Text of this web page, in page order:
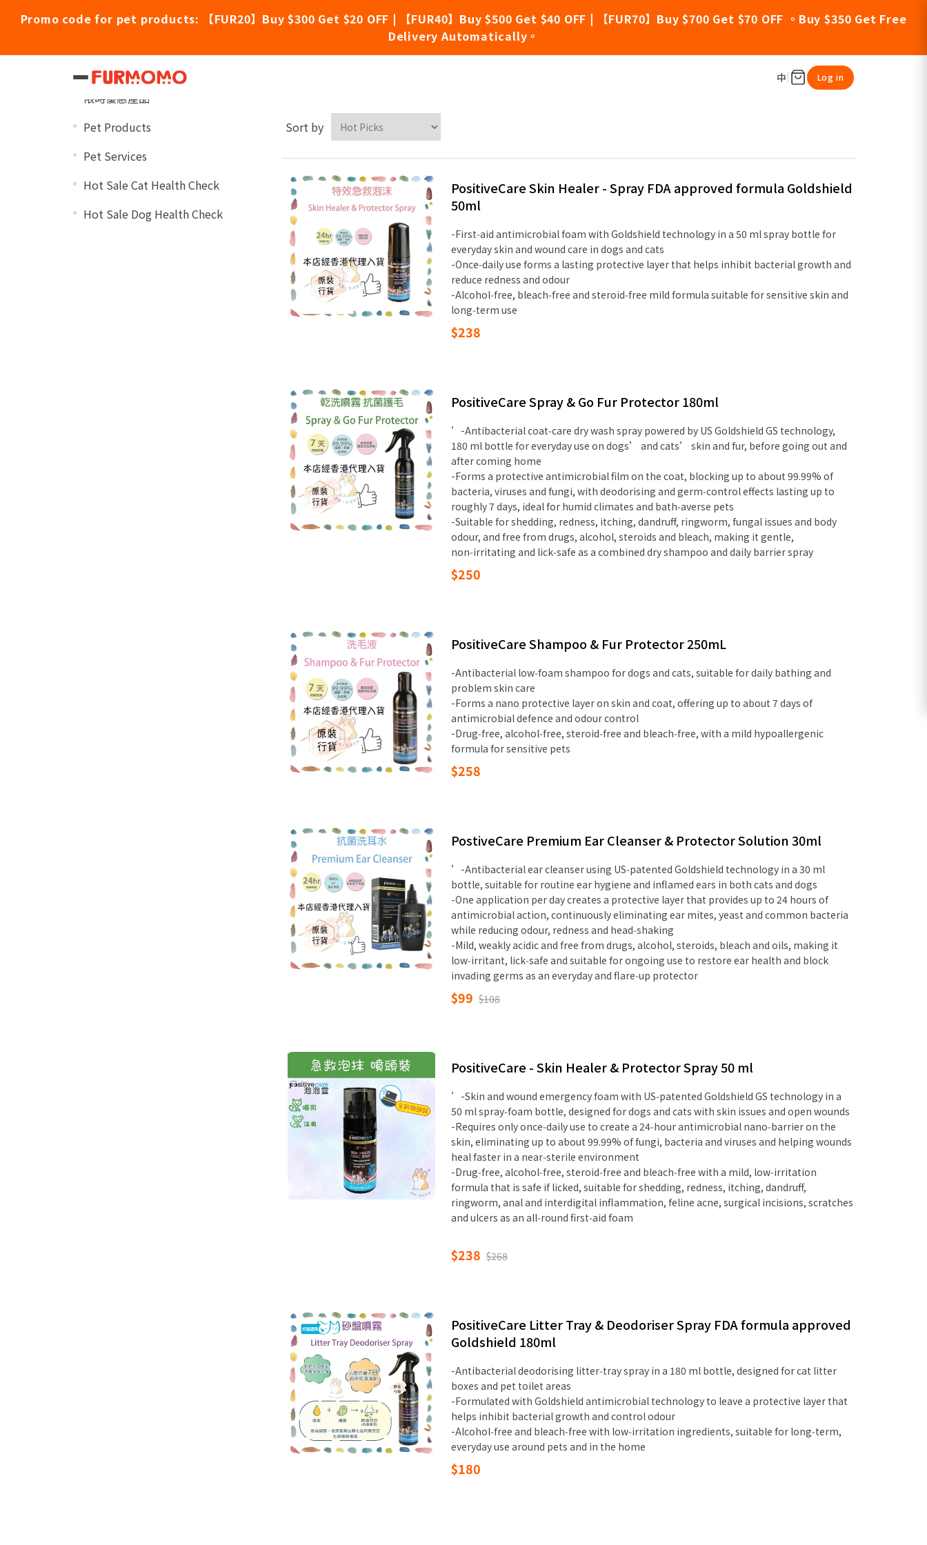
Promo code for pet products: 【FUR20】Buy $300 Get $20 OFF | 【FUR40】Buy $500 Get $40 OFF | 【FUR70】Buy $700 Get $70 OFF 。Buy $350 Get Free
Delivery Automatically。
中 Log in
Categories
限時優惠產品
Pet Products
Pet Services
Hot Sale Cat Health Check
Hot Sale Dog Health Check
PostiveCare
Sort by
PositiveCare Skin Healer - Spray FDA approved formula Goldshield
50ml
-First‑aid antimicrobial foam with Goldshield technology in a 50 ml spray bottle for
everyday skin and wound care in dogs and cats
-Once‑daily use forms a lasting protective layer that helps inhibit bacterial growth and
reduce redness and odour
-Alcohol‑free, bleach‑free and steroid‑free mild formula suitable for sensitive skin and
long‑term use
$238
PositiveCare Spray & Go Fur Protector 180ml
’-Antibacterial coat‑care dry wash spray powered by US Goldshield GS technology,
180 ml bottle for everyday use on dogs’ and cats’ skin and fur, before going out and
after coming home
-Forms a protective antimicrobial film on the coat, blocking up to about 99.99% of
bacteria, viruses and fungi, with deodorising and germ‑control effects lasting up to
roughly 7 days, ideal for humid climates and bath‑averse pets
-Suitable for shedding, redness, itching, dandruff, ringworm, fungal issues and body
odour, and free from drugs, alcohol, steroids and bleach, making it gentle,
non‑irritating and lick‑safe as a combined dry shampoo and daily barrier spray
$250
PositiveCare Shampoo & Fur Protector 250mL
-Antibacterial low‑foam shampoo for dogs and cats, suitable for daily bathing and
problem skin care
-Forms a nano protective layer on skin and coat, offering up to about 7 days of
antimicrobial defence and odour control
-Drug‑free, alcohol‑free, steroid‑free and bleach‑free, with a mild hypoallergenic
formula for sensitive pets
$258
PostiveCare Premium Ear Cleanser & Protector Solution 30ml
’-Antibacterial ear cleanser using US‑patented Goldshield technology in a 30 ml
bottle, suitable for routine ear hygiene and inflamed ears in both cats and dogs
-One application per day creates a protective layer that provides up to 24 hours of
antimicrobial action, continuously eliminating ear mites, yeast and common bacteria
while reducing odour, redness and head‑shaking
-Mild, weakly acidic and free from drugs, alcohol, steroids, bleach and oils, making it
low‑irritant, lick‑safe and suitable for ongoing use to restore ear health and block
invading germs as an everyday and flare‑up protector
$99 $108
PositiveCare - Skin Healer & Protector Spray 50 ml
’-Skin and wound emergency foam with US‑patented Goldshield GS technology in a
50 ml spray‑foam bottle, designed for dogs and cats with skin issues and open wounds
-Requires only once‑daily use to create a 24‑hour antimicrobial nano‑barrier on the
skin, eliminating up to about 99.99% of fungi, bacteria and viruses and helping wounds
heal faster in a near‑sterile environment
-Drug‑free, alcohol‑free, steroid‑free and bleach‑free with a mild, low‑irritation
formula that is safe if licked, suitable for shedding, redness, itching, dandruff,
ringworm, anal and interdigital inflammation, feline acne, surgical incisions, scratches
and ulcers as an all‑round first‑aid foam
$238 $268
PositiveCare Litter Tray & Deodoriser Spray FDA formula approved
Goldshield 180ml
-Antibacterial deodorising litter‑tray spray in a 180 ml bottle, designed for cat litter
boxes and pet toilet areas
-Formulated with Goldshield antimicrobial technology to leave a protective layer that
helps inhibit bacterial growth and control odour
-Alcohol‑free and bleach‑free with low‑irritation ingredients, suitable for long‑term,
everyday use around pets and in the home
$180